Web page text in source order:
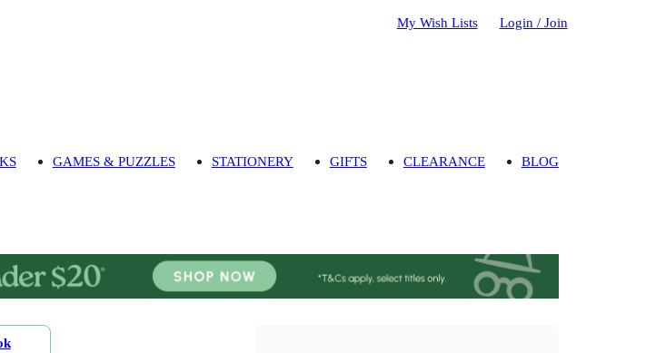
My Wish Lists Login / Join
GAMES & PUZZLES STATIONERY GIFTS CLEARANCE BLOG